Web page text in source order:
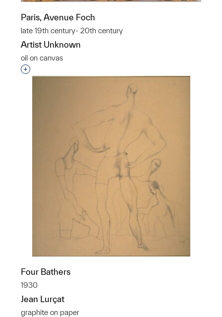
Paris, Avenue Foch
late 19th century- 20th century
Artist Unknown
oil on canvas
Interested in adding this object to a group?
Four Bathers
1930
Jean Lurçat
graphite on paper